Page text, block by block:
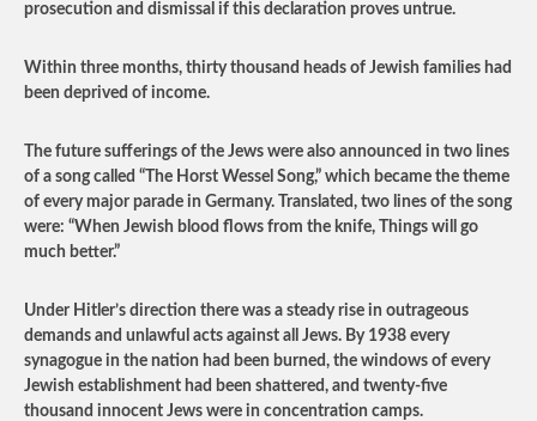
prosecution and dismissal if this declaration proves untrue.
Within three months, thirty thousand heads of Jewish families had
been deprived of income.
The future sufferings of the Jews were also announced in two lines
of a song called “The Horst Wessel Song,” which became the theme
of every major parade in Germany. Translated, two lines of the song
were: “When Jewish blood flows from the knife, Things will go
much better.”
Under Hitler’s direction there was a steady rise in outrageous
demands and unlawful acts against all Jews. By 1938 every
synagogue in the nation had been burned, the windows of every
Jewish establishment had been shattered, and twenty-five
thousand innocent Jews were in concentration camps.